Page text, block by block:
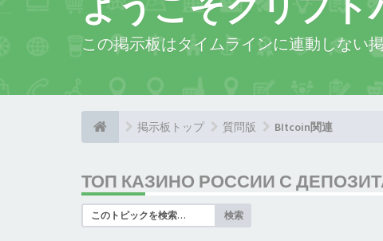
この掲示板はタイムラインに連動しない
掲示板トップ 質問版 BItcoin関連
ТОП КАЗИНО РОССИИ С
検索